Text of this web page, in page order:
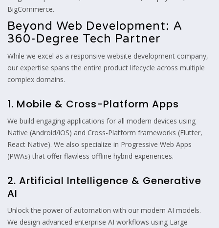
BigCommerce.
Beyond Web Development: A
360-Degree Tech Partner
While we excel as a responsive website development company,
our expertise spans the entire product lifecycle across multiple
complex domains.
1. Mobile & Cross-Platform Apps
We build engaging applications for all modern devices using
Native (Android/iOS) and Cross-Platform frameworks (Flutter,
React Native). We also specialize in Progressive Web Apps
(PWAs) that offer flawless offline hybrid experiences.
2. Artificial Intelligence & Generative
AI
Unlock the power of automation with our modern AI models.
We design advanced enterprise AI workflows using Large